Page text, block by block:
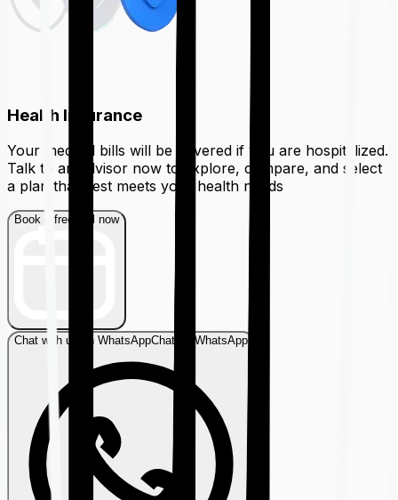
Health Insurance
Your medical bills will be covered if you are hospitalized.
Talk to an advisor now to explore, compare, and select
a plan that best meets your health needs
Book a free call now
Chat with us on WhatsAppChat on WhatsApp